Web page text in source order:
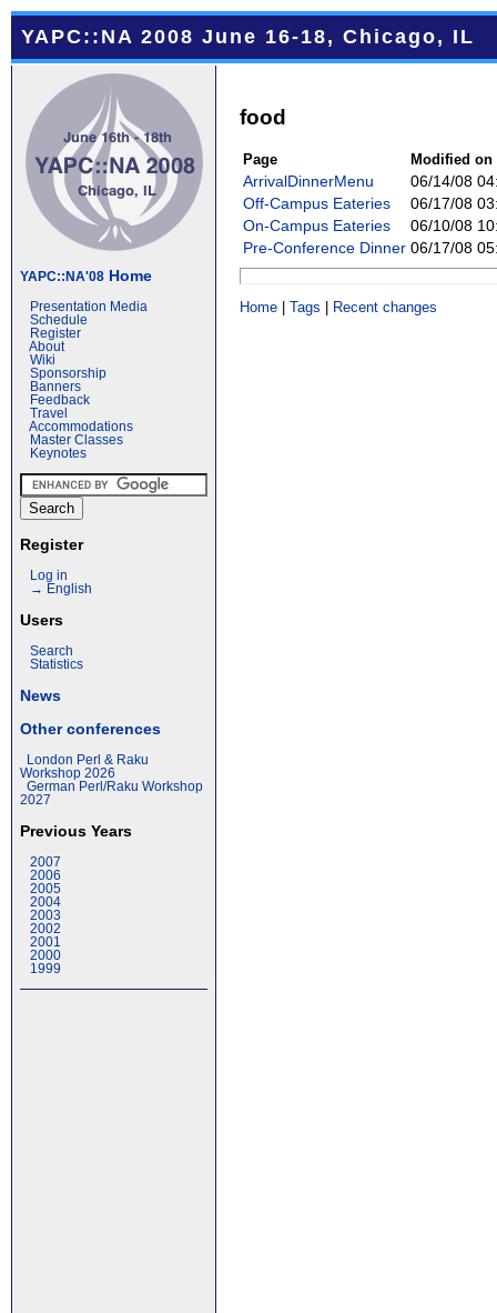
YAPC::NA 2008 June 16-18, Chicago, IL
YAPC::NA'08 Home
Presentation Media
Schedule
Register
About
Wiki
Sponsorship
Banners
Feedback
Travel
Accommodations
Master Classes
Keynotes
Register
Log in
→ English
Users
Search
Statistics
News
Other conferences
London Perl & Raku
Workshop 2026
German Perl/Raku Workshop
2027
Previous Years
2007
2006
2005
2004
2003
2002
2001
2000
1999
food
Page Modified on
ArrivalDinnerMenu
06/14/08
Off-Campus Eateries
06/17/08
On-Campus Eateries
06/10/08
Pre-Conference Dinner 06/17/08
Home |Tags | Recent changes